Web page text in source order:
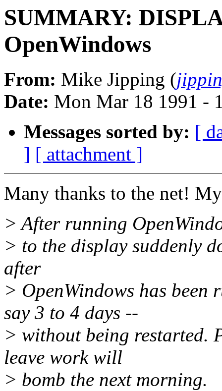
SUMMARY:
OpenWindows
From: Mike Jipping (
Date: Mon Mar 18 1991 -
Messages sorted by: [
] [ attachment ]
Many thanks to the net!
> After running
> to the display suddenly
after
> OpenWindows has
say 3 to 4 days --
> without being restarted.
leave work will
> bomb the next morning.